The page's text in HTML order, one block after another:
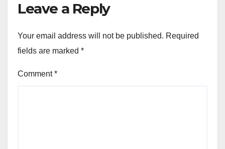
Leave a Reply
Your email address will not be published. Required
fields are marked *
Comment*